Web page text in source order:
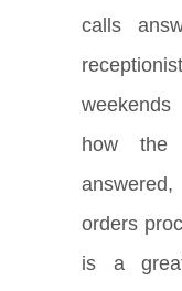
calls
how the
orders
is a